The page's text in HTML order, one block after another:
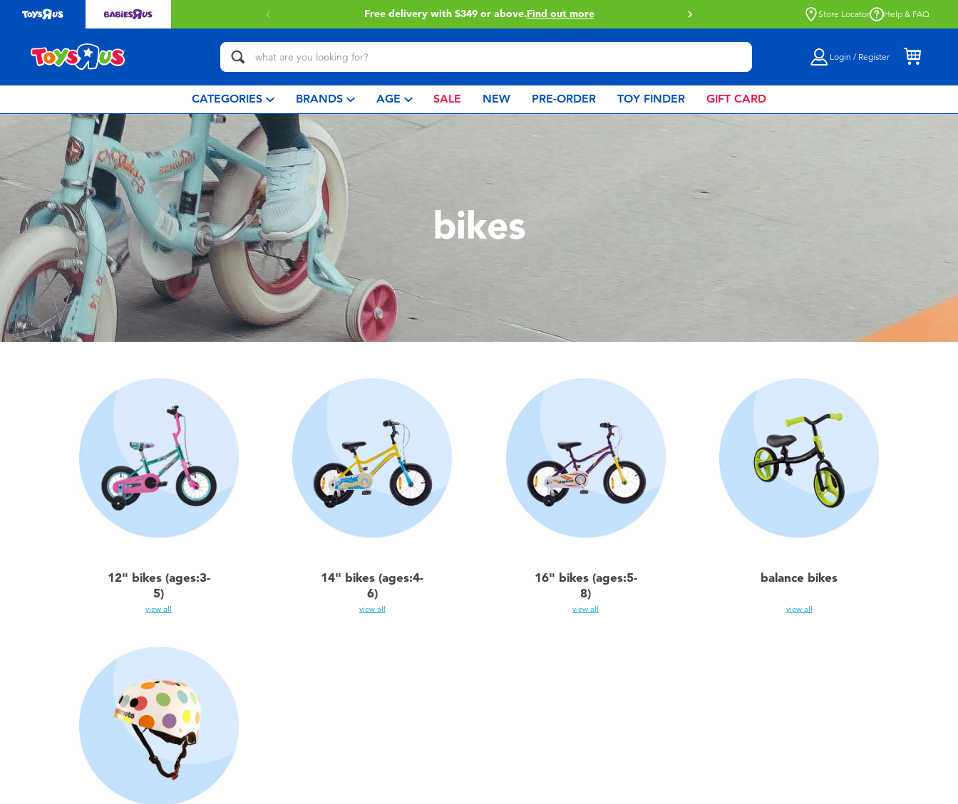
Free delivery with $349 or above.Find out more Click & Collect collection now
Store Locator Help & FAQ
Login / Register
CATEGORIES BRANDS AGE SALE NEW PRE-ORDER TOY FINDER GIFT CARD
bikes
12" bikes (ages:3-
5)
view all
14" bikes (ages:4-
6)
view all
16" bikes (ages:5-
8)
view all
balance bikes
view all